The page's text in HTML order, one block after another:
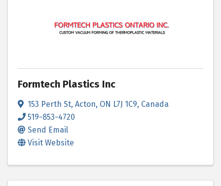
Formtech Plastics Inc
153 Perth St, Acton, ON L7J 1C9, Canada
519-853-4720
Send Email
Visit Website